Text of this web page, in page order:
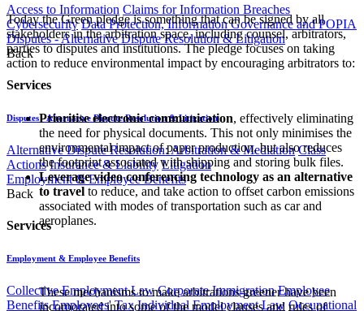
Access to Information Claims for Information Breaches
Cybersecurity Data Protection, Information Governance and POPIA
Disputes - Alternative Dispute Resolution & Litigation
Back
Services
Disputes - Alternative Dispute Resolution & Litigation
Alternative Dispute Resolution: Arbitration & Mediation Class
Actions Insurance & Liability Litigation
Employment & Employee Benefits
Back
Services
Employment & Employee Benefits
Collective Employment Law Corporate Immigration Employee
Benefits Employees' Tax Individual Employment Law Occupational
Today the Green pledge is something that can be signed by all
stakeholders in the arbitration space, including counsel, arbitrators,
parties to disputes and institutions. The pledge focuses on taking
action to reduce environmental impact by encouraging arbitrators to:
Prioritise electronic communication, effectively eliminating
the need for physical documents. This not only minimises the
environmental impact of paper production, but also reduces
the footprint associated with shipping and storing bulk files.
Leverage video conferencing technology as an alternative
to travel to reduce, and take action to offset carbon emissions
associated with modes of transportation such as car and
aeroplanes.
​These mechanisms to make arbitrations greener have been
incorporated into some of the model clauses and rules of